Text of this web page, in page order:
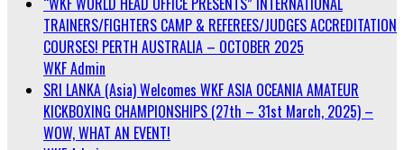
TRAINERS/FIGHTERS CAMP & REFEREES/JUDGES ACCREDITATION
COURSES! PERTH AUSTRALIA – OCTOBER 2025
WKF Admin
SRI LANKA (Asia) Welcomes WKF ASIA OCEANIA AMATEUR
KICKBOXING CHAMPIONSHIPS (27th – 31st March, 2025) –
WOW, WHAT AN EVENT!